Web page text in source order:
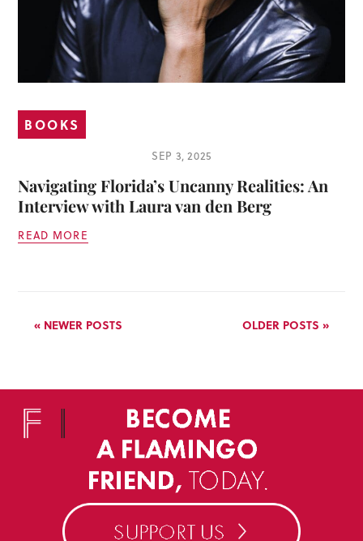
BOOKS
SEP 3, 2025
Navigating Florida’s Uncanny Realities: An
Interview with Laura van den Berg
READ MORE
« NEWER POSTS OLDER POSTS »